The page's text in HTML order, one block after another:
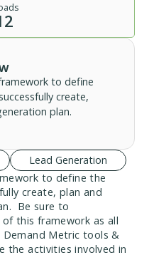
to define
create,
plan.
Lead Generation
to define the
create, plan and
Be sure to
of this framework as all
Metric tools &
the activities involved in